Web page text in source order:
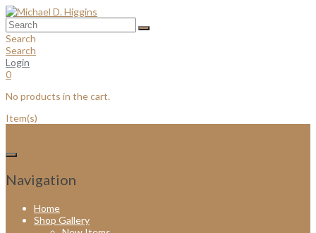
Skip
to
content
Search
Search
Login
0
No products in the cart.
Item(s)
Navigation
Home
Shop Gallery